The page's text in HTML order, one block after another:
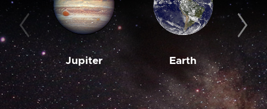
Jupiter Earth